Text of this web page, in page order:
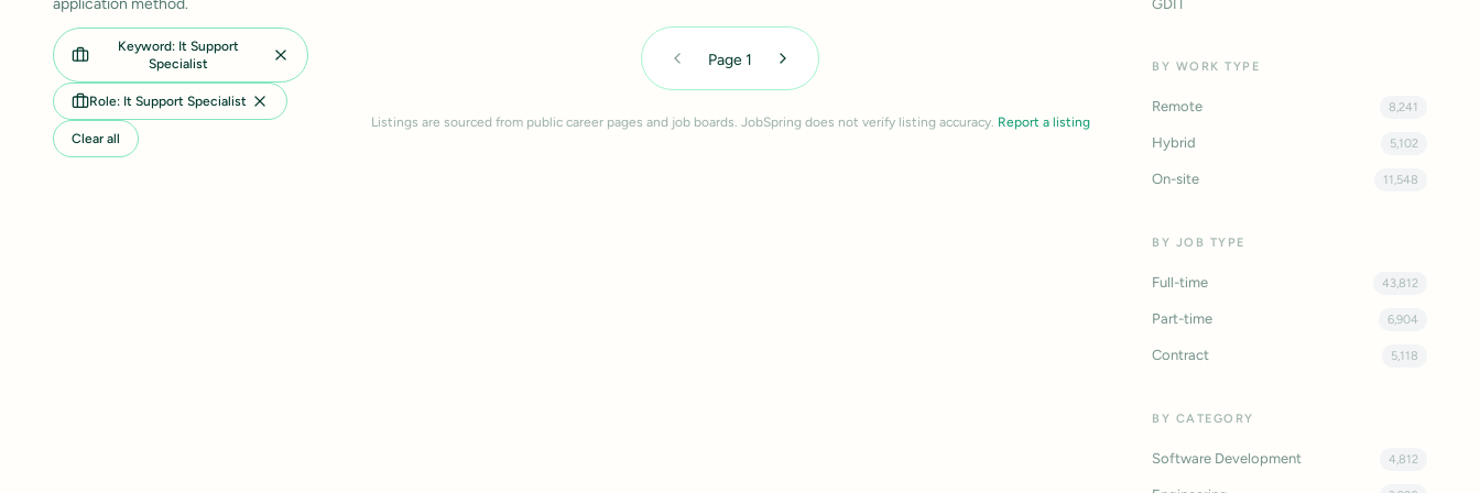
application method.
Keyword: It Support
Specialist
Role: It Support Specialist
Clear all
Page1
Listings are sourced from public career pages and job boards. JobSpring does not verify listing accuracy. Report a listing
GDIT
BY WORK TYPE
Remote 8,241
Hybrid 5,102
On-site 11,548
BY JOB TYPE
Full-time 43,812
Part-time 6,904
Contract 5,118
BY CATEGORY
Software Development 4,812